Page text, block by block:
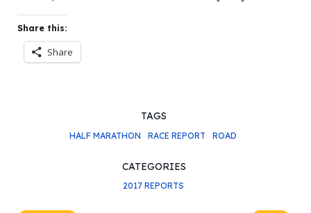
Share this:
Share
TAGS
HALF MARATHON RACE REPORT ROAD
CATEGORIES
2017 REPORTS